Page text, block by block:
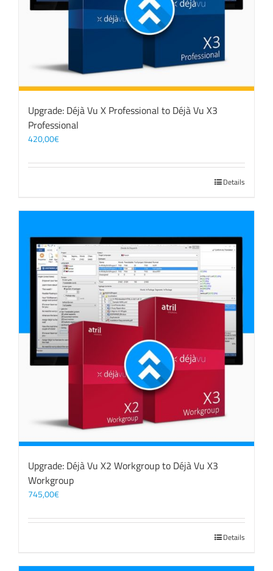
Upgrade: Déjà Vu X Professional to Déjà Vu X3
Professional
420,00€
Details
Upgrade: Déjà Vu X2 Workgroup to Déjà Vu X3
Workgroup
745,00€
Details